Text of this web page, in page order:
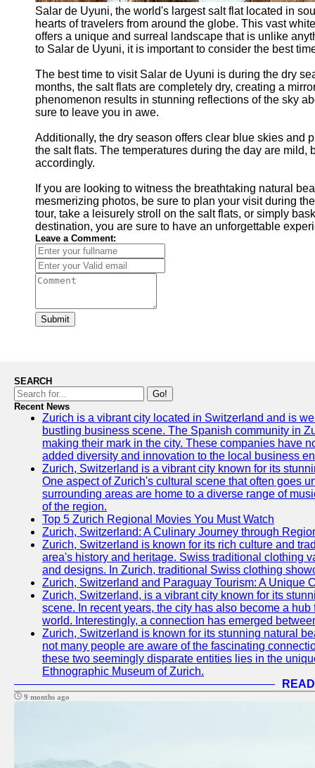
Salar de Uyuni, the world's largest salt flat located in
hearts of travelers from around the globe. This vast
offers a unique and surreal landscape that is unlike
to Salar de Uyuni, it is important to consider the best
The best time to visit Salar de Uyuni is during the dry
months, the salt flats are completely dry, creating a
phenomenon results in stunning reflections of the sky
sure to leave you in awe.
Additionally, the dry season offers clear blue skies and
the salt flats. The temperatures during the day are
accordingly.
If you are looking to witness the breathtaking natural
mesmerizing photos, be sure to plan your visit during
tour, take a leisurely stroll on the salt flats, or simply
destination, you are sure to have an unforgettable
Leave a Comment:
Submit
SEARCH
Go!
Recent News
Zurich is a vibrant city located in Switzerland and is
bustling business scene. The Spanish community in
making their mark in the city. These companies have
added diversity and innovation to the local business
Zurich, Switzerland is a vibrant city known for its
One aspect of Zurich's cultural scene that often goes
surrounding areas are home to a diverse range of
of the region.
Top 5 Zurich Regional Movies You Must Watch
Zurich, Switzerland: A Culinary Journey through
Zurich, Switzerland is known for its rich culture and
area's history and heritage. Swiss traditional clothing
and designs. In Zurich, traditional Swiss clothing
Zurich, Switzerland and Paraguay Tourism: A Unique
Zurich, Switzerland, is a vibrant city known for its
scene. In recent years, the city has also become a
world. Interestingly, a connection has emerged
Zurich, Switzerland is known for its stunning natural
not many people are aware of the fascinating
these two seemingly disparate entities lies in the
Ethnographic Museum of Zurich.
9 months ago